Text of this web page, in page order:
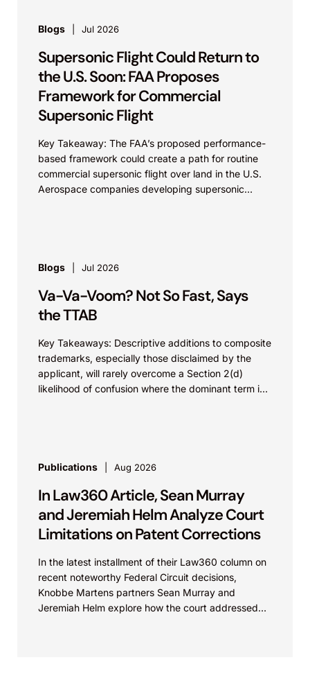
Blogs Jul 2026
Supersonic Flight Could Return to
the U.S. Soon: FAA Proposes
Framework for Commercial
Supersonic Flight
Key Takeaway: The FAA’s proposed performance-
based framework could create a path for routine
commercial supersonic flight over land in the U.S.
Aerospace companies developing supersonic
Blogs Jul 2026
Va-Va-Voom? Not So Fast, Says
the TTAB
Key Takeaways: Descriptive additions to composite
trademarks, especially those disclaimed by the
applicant, will rarely overcome a Section 2(d)
likelihood of confusion where the dominant term is
Publications Aug 2026
In Law360 Article, Sean Murray
and Jeremiah Helm Analyze Court
Limitations on Patent Corrections
In the latest installment of their Law360 column on
recent noteworthy Federal Circuit decisions,
Knobbe Martens partners Sean Murray and
Jeremiah Helm explore how the court addressed